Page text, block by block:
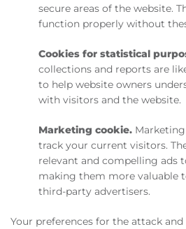
secure areas of the website.
function properly without
Cookies for statistical
collections and reports are
to help website owners
with visitors and the website.
Marketing cookie.
track your current visitors.
relevant and compelling ads
making them more valuable
third-party advertisers.
Your preferences for the attack